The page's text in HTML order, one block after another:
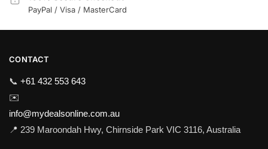
PayPal / Visa / MasterCard
CONTACT
📞 +61 432 553 643
✉️
info@mydealsonline.com.au
📍 239 Maroondah Hwy, Chirnside Park VIC 3116, Australia